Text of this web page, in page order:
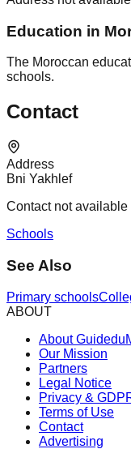
Education in
The Moroccan
schools.
Contact
Address
Bni Yakhlef
Contact not available
Schools
See Also
Primary schools
ABOUT
About
Our Mission
Partners
Legal Notice
Privacy &
Terms of Use
Contact
Advertising